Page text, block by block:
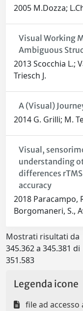
2005 M.Dozza;
Visual Working
Ambiguous
2013 Scocchia L.;
Triesch J.
A (Visual)
2014 G. Grilli; M.
Visual,
understanding
differences
accuracy
2018 Paracampo,
Borgomaneri, S.,
Mostrati risultati da
345.362 a 345.381 di
351.583
Legenda icone
file ad accesso